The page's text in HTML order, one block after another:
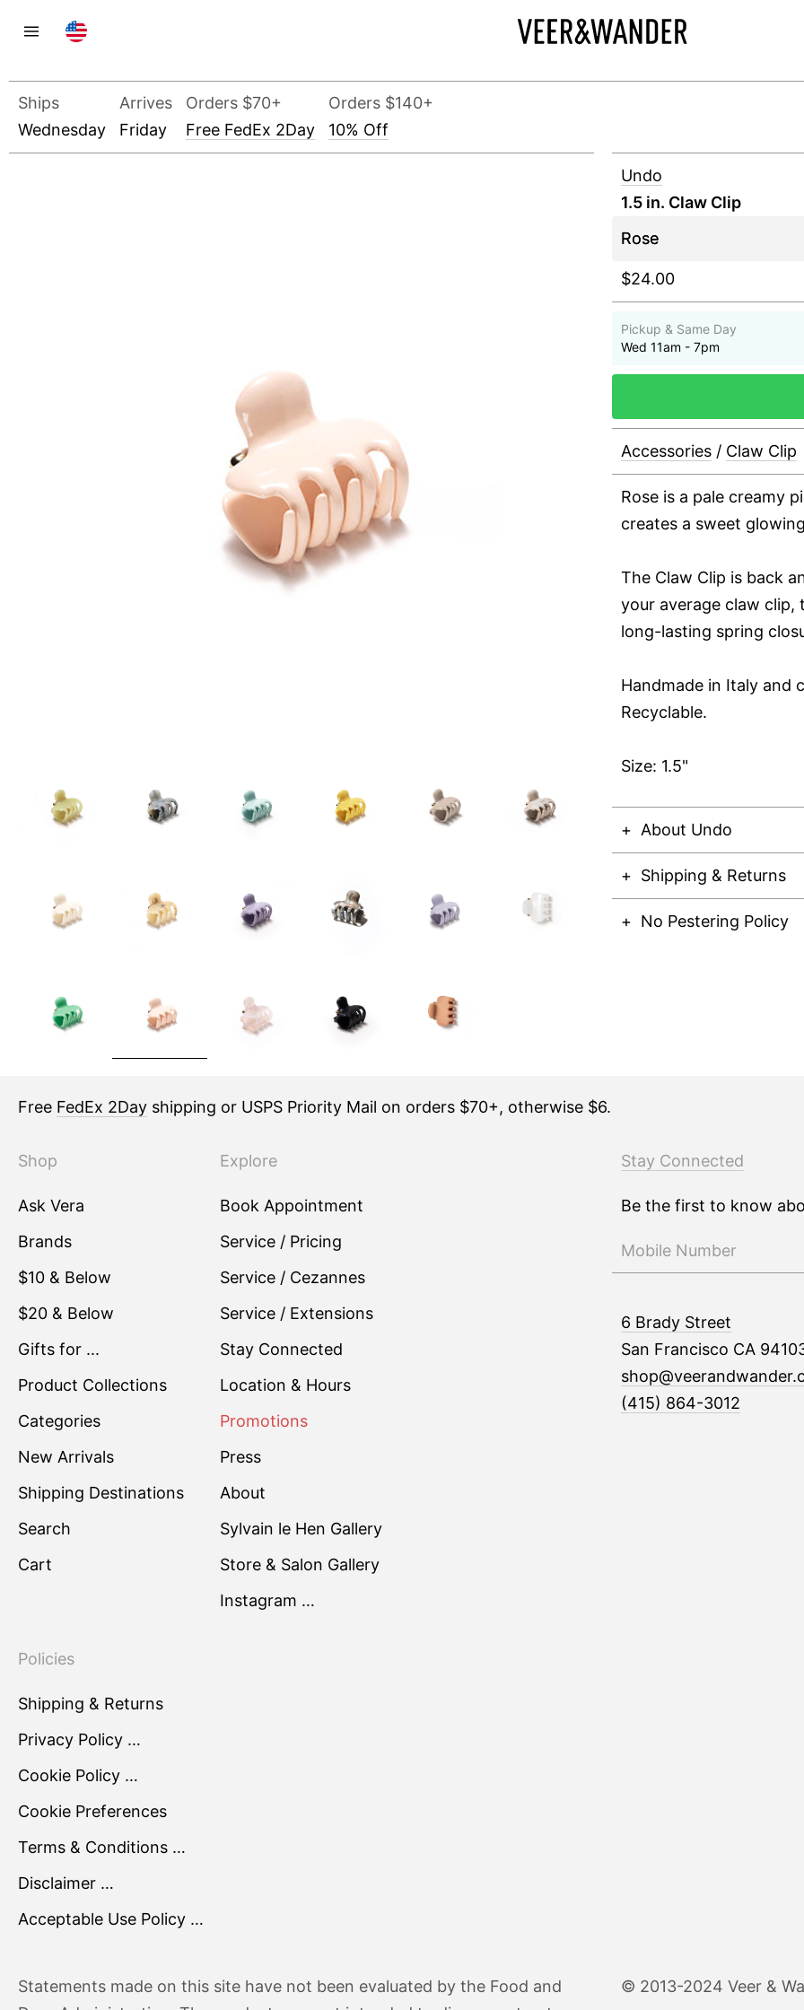
Ships
Wednesday
Arrives
Friday
Orders $70+
Free FedEx 2Day
Orders $140+
10% Off
Undo
1.5 in. Claw Clip
$24.00
Pickup & Same Day
Wed 11am - 7pm
Accessories / Claw Clip
Rose is a pale creamy
creates a sweet
The Claw Clip is back
your average claw clip,
long-lasting spring
Handmade in Italy and
Recyclable.
Size: 1.5"
About Undo
Shipping & Returns
No Pestering Policy
Free FedEx 2Day shipping or USPS Priority Mail on orders $70+, otherwise $6.
Shop
Ask Vera
Brands
$10 & Below
$20 & Below
Gifts for ...
Product Collections
Categories
New Arrivals
Shipping Destinations
Search
Cart
Explore
Book Appointment
Service / Pricing
Service / Cezannes
Service / Extensions
Stay Connected
Location & Hours
Promotions
Press
About
Sylvain le Hen Gallery
Store & Salon Gallery
Instagram …
Policies
Shipping & Returns
Privacy Policy …
Cookie Policy …
Cookie Preferences
Terms & Conditions …
Disclaimer …
Acceptable Use Policy …
Stay Connected
Be the first to know
6 Brady Street
San Francisco CA
(415) 864-3012
Statements made on this site have not been evaluated by the Food and
© 2013-2024 Veer &